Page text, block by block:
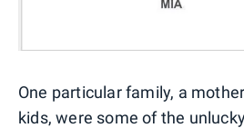
One particular family, a
kids, were some of the